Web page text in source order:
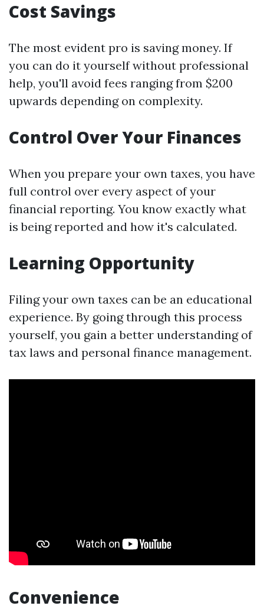
Cost Savings
The most evident pro is saving money. If
you can do it yourself without professional
help, you'll avoid fees ranging from $200
upwards depending on complexity.
Control Over Your Finances
When you prepare your own taxes, you have
full control over every aspect of your
financial reporting. You know exactly what
is being reported and how it's calculated.
Learning Opportunity
Filing your own taxes can be an educational
experience. By going through this process
yourself, you gain a better understanding of
tax laws and personal finance management.
Convenience